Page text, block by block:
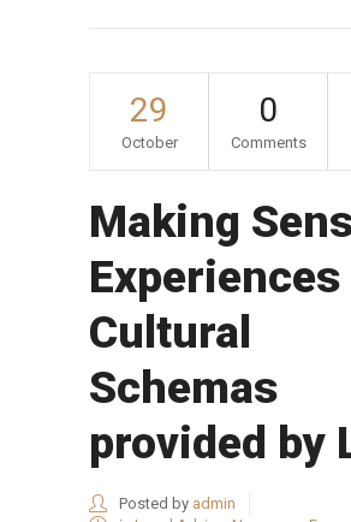
29
October
0
Comments
Making
Experiences
Cultural
Schemas
provided by
Posted by admin